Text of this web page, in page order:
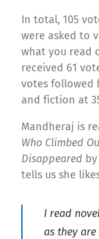
In total, 105
were asked to
what you read
received 61
votes followed
and fiction at
Mandheraj is
Who Climbed
Disappeared
tells us she
I read
as they